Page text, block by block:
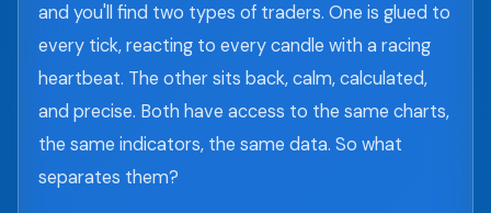
and you'll find two types of traders. One is glued to
every tick, reacting to every candle with a racing
heartbeat. The other sits back, calm, calculated,
and precise. Both have access to the same charts,
the same indicators, the same data. So what
separates them?